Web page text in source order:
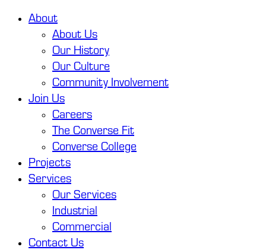
About
About Us
Our History
Our Culture
Community Involvement
Join Us
Careers
The Converse Fit
Converse College
Projects
Services
Our Services
Industrial
Commercial
Contact Us